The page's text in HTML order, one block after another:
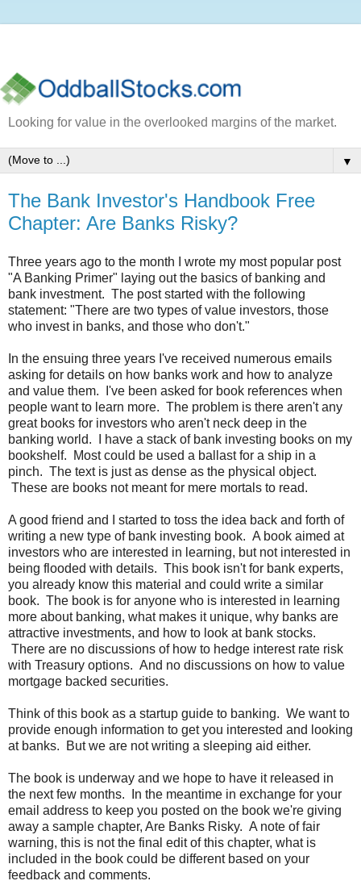
Looking for value in the overlooked margins of the market.
▼
The Bank Investor's Handbook Free
Chapter: Are Banks Risky?
Three years ago to the month I wrote my most popular post
"A Banking Primer" laying out the basics of banking and
bank investment. The post started with the following
statement: "There are two types of value investors, those
who invest in banks, and those who don't."
In the ensuing three years I've received numerous emails
asking for details on how banks work and how to analyze
and value them. I've been asked for book references when
people want to learn more. The problem is there aren't any
great books for investors who aren't neck deep in the
banking world. I have a stack of bank investing books on my
bookshelf. Most could be used a ballast for a ship in a
pinch. The text is just as dense as the physical object.
These are books not meant for mere mortals to read.
A good friend and I started to toss the idea back and forth of
writing a new type of bank investing book. A book aimed at
investors who are interested in learning, but not interested in
being flooded with details. This book isn't for bank experts,
you already know this material and could write a similar
book. The book is for anyone who is interested in learning
more about banking, what makes it unique, why banks are
attractive investments, and how to look at bank stocks.
There are no discussions of how to hedge interest rate risk
with Treasury options. And no discussions on how to value
mortgage backed securities.
Think of this book as a startup guide to banking. We want to
provide enough information to get you interested and looking
at banks. But we are not writing a sleeping aid either.
The book is underway and we hope to have it released in
the next few months. In the meantime in exchange for your
email address to keep you posted on the book we're giving
away a sample chapter, Are Banks Risky. A note of fair
warning, this is not the final edit of this chapter, what is
included in the book could be different based on your
feedback and comments.